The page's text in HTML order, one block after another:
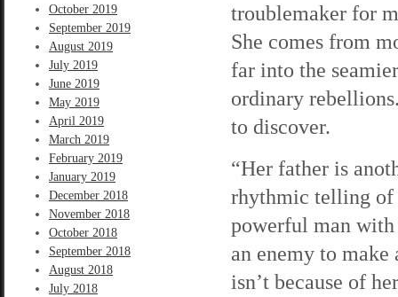
October 2019
September 2019
August 2019
July 2019
June 2019
May 2019
April 2019
March 2019
February 2019
January 2019
December 2018
November 2018
October 2018
September 2018
August 2018
July 2018
troublemaker for
She comes from
far into the
ordinary
to discover.
“Her father is
rhythmic telling of
powerful man
an enemy to
isn’t because of